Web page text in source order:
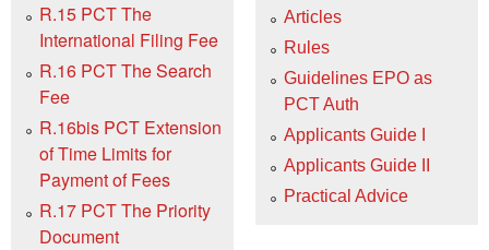
R.15 PCT The
International Filing Fee
R.16 PCT The Search
Fee
R.16bis PCT Extension
of Time Limits for
Payment of Fees
R.17 PCT The Priority
Document
Articles
Rules
Guidelines EPO as
PCT Auth
Applicants Guide I
Applicants Guide II
Practical Advice